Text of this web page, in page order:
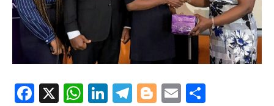
Facebook
X WhatsApp
LinkedIn
Telegram
Blogger
Email